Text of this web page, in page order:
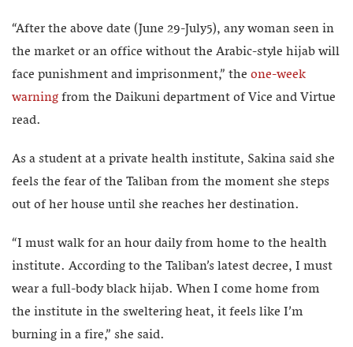
“After the above date (June 29-July5), any woman seen in
the market or an office without the Arabic-style hijab will
face punishment and imprisonment,” theone-week
warningfrom the Daikuni department of Vice and Virtue
read.
As a student at a private health institute, Sakina said she
feels the fear of the Taliban from the moment she steps
out of her house until she reaches her destination.
“I must walk for an hour daily from home to the health
institute. According to the Taliban’s latest decree, I must
wear a full-body black hijab. When I come home from
the institute in the sweltering heat, it feels like I’m
burning in a fire,” she said.